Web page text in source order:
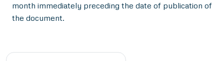
month immediately preceding the date of publication of
the document.